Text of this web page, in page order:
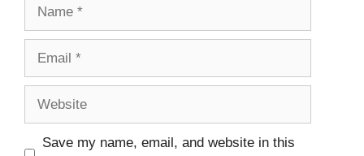
Save my name, email, and website in this